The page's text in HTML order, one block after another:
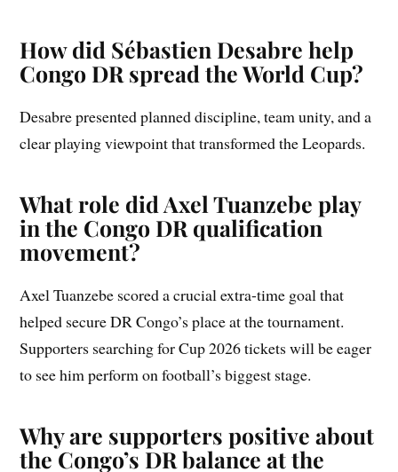
How did Sébastien Desabre help
Congo DR spread the World Cup?
Desabre presented planned discipline, team unity, and a
clear playing viewpoint that transformed the Leopards.
What role did Axel Tuanzebe play
in the Congo DR qualification
movement?
Axel Tuanzebe scored a crucial extra-time goal that
helped secure DR Congo’s place at the tournament.
Supporters searching for Cup 2026 tickets will be eager
to see him perform on football’s biggest stage.
Why are supporters positive about
the Congo’s DR balance at the